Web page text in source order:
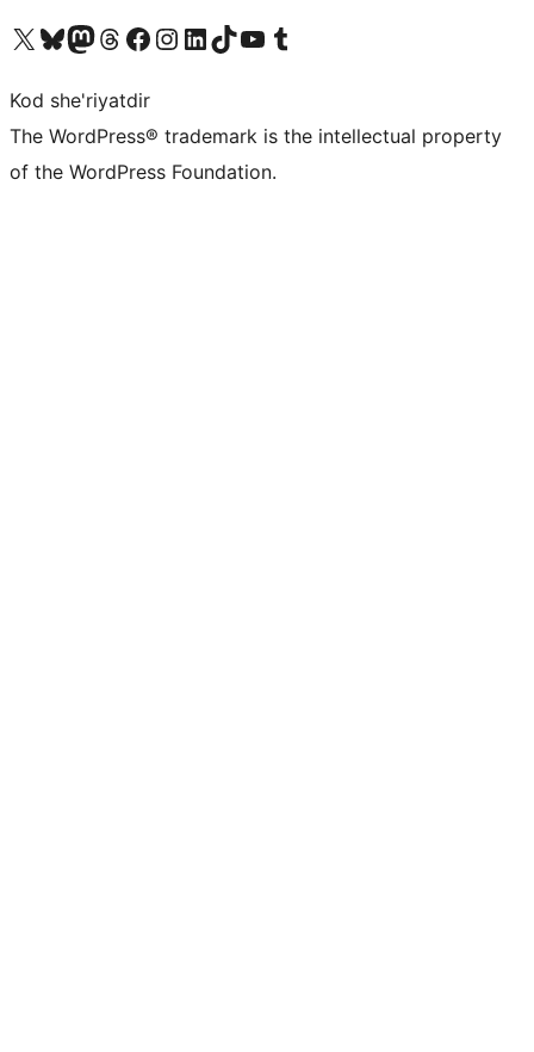
Visit our X (formerly Twitter) account
Visit our Bluesky account
Visit our Mastodon account
Visit our Threads account
Visit our Facebook page
Visit our Instagram account
Visit our LinkedIn account
Visit our TikTok account
Visit our YouTube channel
Visit our Tumblr account
Kod she'riyatdir
The WordPress® trademark is the intellectual property
of the WordPress Foundation.